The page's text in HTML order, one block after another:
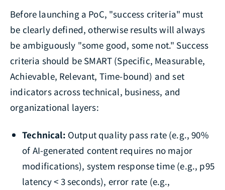
Before launching a PoC, "success criteria" must
be clearly defined, otherwise results will always
be ambiguously "some good, some not." Success
criteria should be SMART (Specific, Measurable,
Achievable, Relevant, Time-bound) and set
indicators across technical, business, and
organizational layers:
Technical: Output quality pass rate (e.g., 90%
of AI-generated content requires no major
modifications), system response time (e.g., p95
latency < 3 seconds), error rate (e.g.,